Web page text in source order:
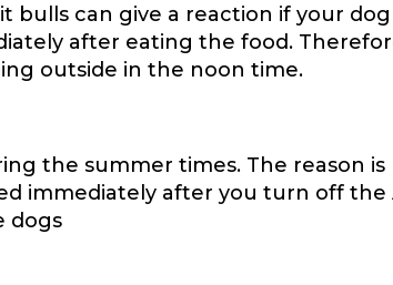
bulls can give a reaction if your dog
after eating the food.
outside in the noon time.
the summer times. The reason is
immediately after you turn off the
dogs